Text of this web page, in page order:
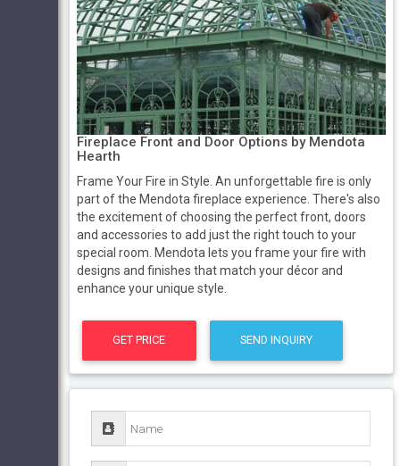
Fireplace Front and Door Options by Mendota
Hearth
Frame Your Fire in Style. An unforgettable fire is only
part of the Mendota fireplace experience. There's also
the excitement of choosing the perfect front, doors
and accessories to add just the right touch to your
special room. Mendota lets you frame your fire with
designs and finishes that match your décor and
enhance your unique style.
GET PRICE SEND INQUIRY